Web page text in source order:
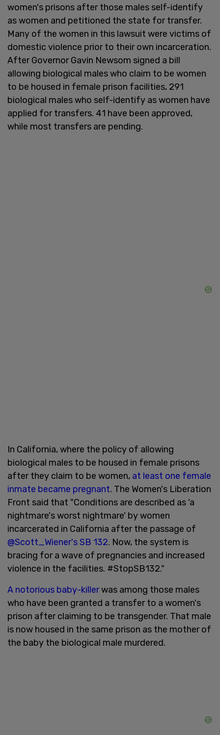
women's prisons after those males self-identify
as women and petitioned the state for transfer.
Many of the women in this lawsuit were victims of
domestic violence prior to their own incarceration.
After Governor Gavin Newsom signed a bill
allowing biological males who claim to be women
to be housed in female prison facilities, 291
biological males who self-identify as women have
applied for transfers. 41 have been approved,
while most transfers are pending.
In California, where the policy of allowing
biological males to be housed in female prisons
after they claim to be women, at least one female
inmate became pregnant. The Women's Liberation
Front said that "Conditions are described as 'a
nightmare's worst nightmare' by women
incarcerated in California after the passage of
@Scott_Wiener's SB 132. Now, the system is
bracing for a wave of pregnancies and increased
violence in the facilities. #StopSB132."
A notorious baby-killerwas among those males
who have been granted a transfer to a women's
prison after claiming to be transgender. That male
is now housed in the same prison as the mother of
the baby the biological male murdered.